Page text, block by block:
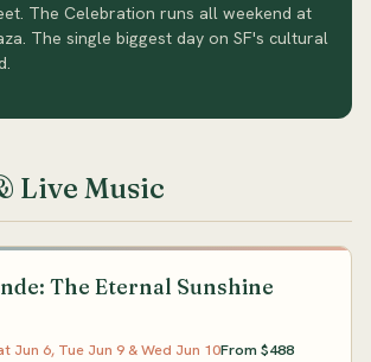
The Celebration runs all weekend at
The single biggest day on SF's cultural
Live Music
The Eternal Sunshine
Jun 6, Tue Jun 9 & Wed Jun 10From $488